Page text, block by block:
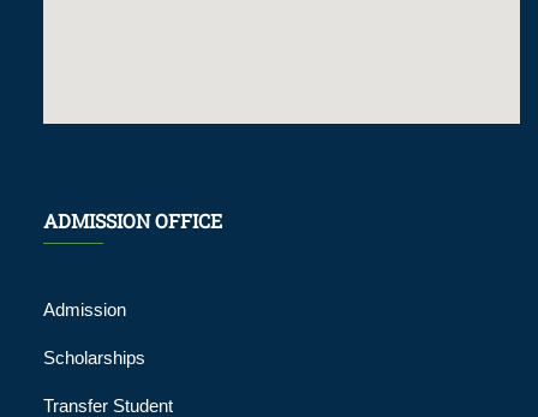
ADMISSION OFFICE
Admission
Scholarships
Transfer Student